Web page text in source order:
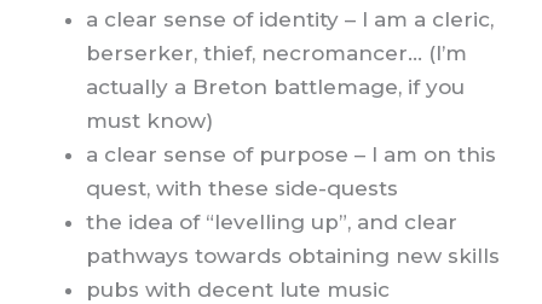
a clear sense of identity – I am a cleric,
berserker, thief, necromancer… (I’m
actually a Breton battlemage, if you
must know)
a clear sense of purpose – I am on this
quest, with these side-quests
the idea of “levelling up”, and clear
pathways towards obtaining new skills
pubs with decent lute music